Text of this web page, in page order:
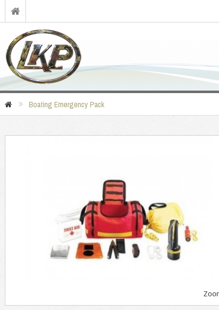
Boating Emergency Pack